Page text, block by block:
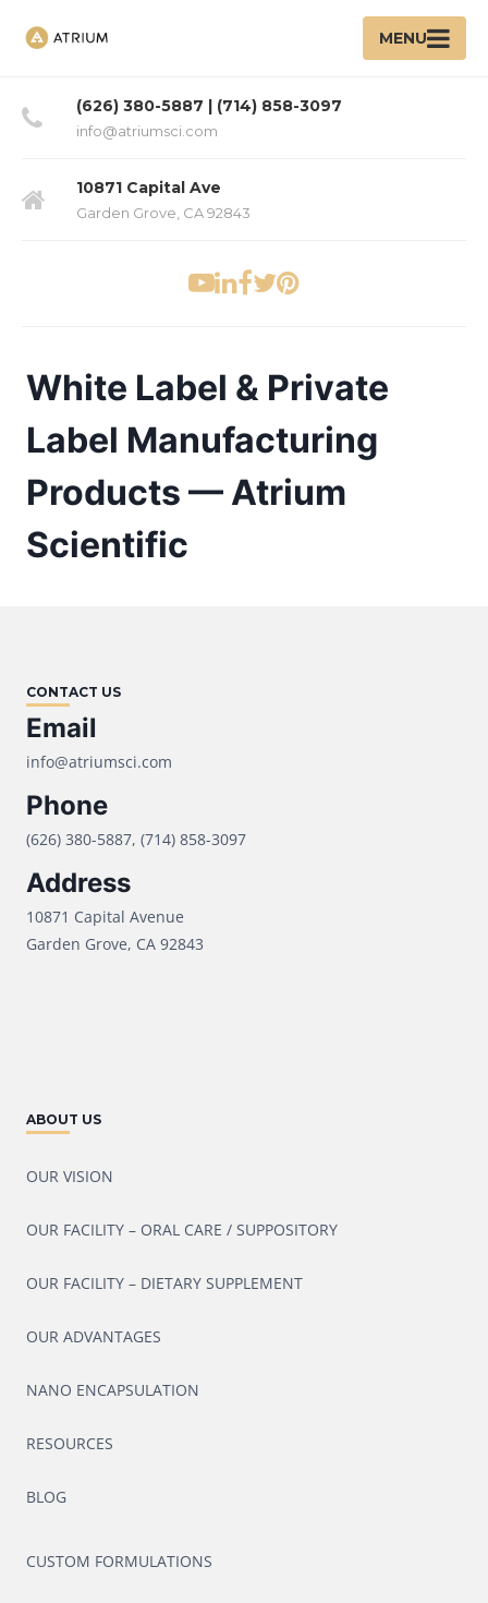
MENU
(626) 380-5887 | (714) 858-3097
info@atriumsci.com
10871 Capital Ave
Garden Grove, CA 92843
White Label & Private
Label Manufacturing
Products — Atrium
Scientific
CONTACT US
Email
info@atriumsci.com
Phone
(626) 380-5887, (714) 858-3097
Address
10871 Capital Avenue
Garden Grove, CA 92843
ABOUT US
OUR VISION
OUR FACILITY – ORAL CARE / SUPPOSITORY
OUR FACILITY – DIETARY SUPPLEMENT
OUR ADVANTAGES
NANO ENCAPSULATION
RESOURCES
BLOG
CUSTOM FORMULATIONS